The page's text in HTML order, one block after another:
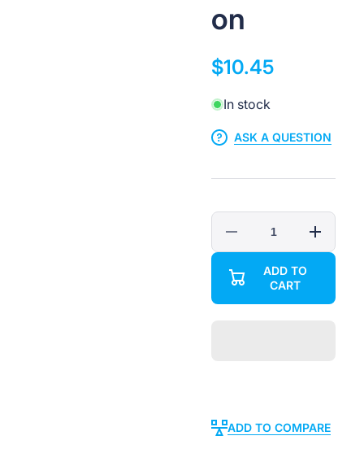
on
$10.45
In stock
ASK A QUESTION
Decrease
quantity
1-
Gang
Increase
quantity
Adjustable
ADD TO
CART
ADD TO COMPARE